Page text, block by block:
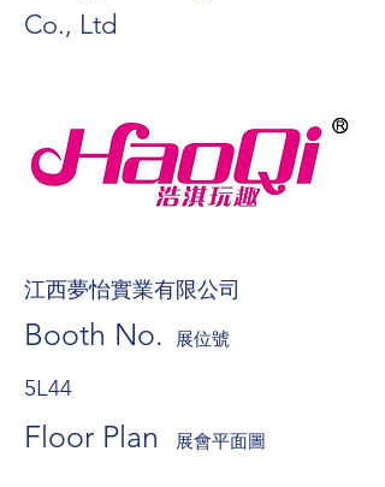
Co., Ltd
江西夢怡實業有限公司
Booth No. 展位號
5L44
Floor Plan 展會平面圖